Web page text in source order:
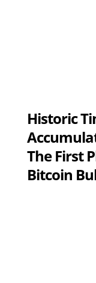
Historic
The First
Bitcoin